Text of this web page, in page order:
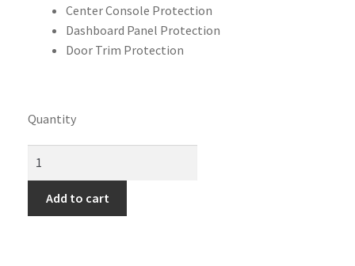
Center Console Protection
Dashboard Panel Protection
Door Trim Protection
Quantity
Add to cart